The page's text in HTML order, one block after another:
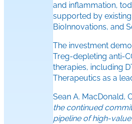
and inflammation,
supported by
BioInnovations, and
The investment
Treg-depleting anti-
therapies, including
Therapeutics as a
Sean A. MacDonald,
the continued
pipeline of high-